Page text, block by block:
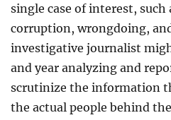
single case of interest,
corruption, wrongdoing,
investigative journalist
and year analyzing and
scrutinize the information
the actual people behind